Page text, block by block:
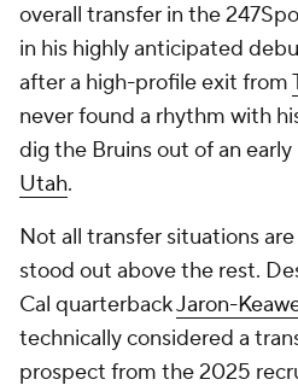
overall transfer in the
in his highly anticipated
after a high-profile exit from
never found a rhythm with
dig the Bruins out of an early
Utah.
Not all transfer situations
stood out above the rest.
Cal quarterbackJaron-
technically considered a
prospect from the 2025